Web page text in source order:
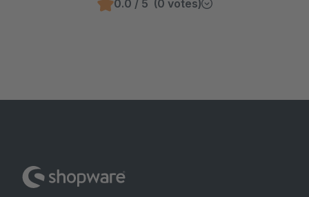
0.0 / 5 (0 votes)